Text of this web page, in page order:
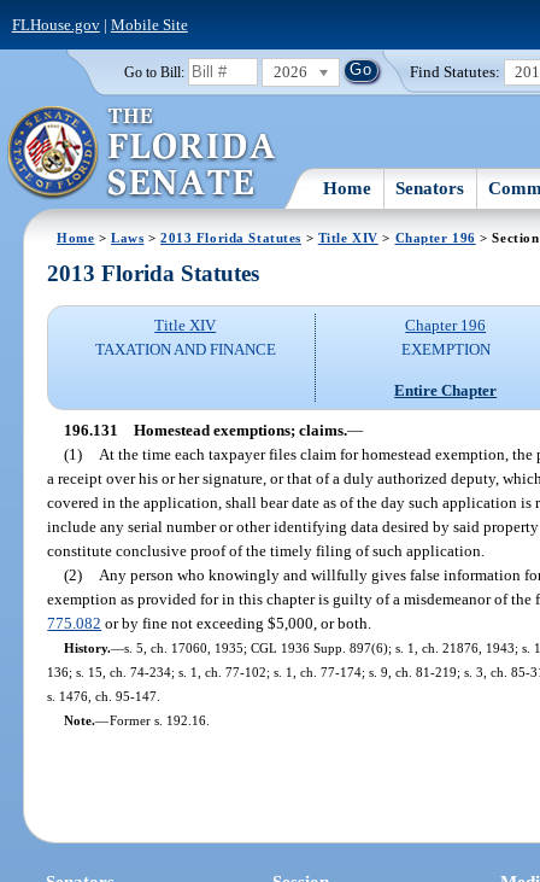
FLHouse.gov| Mobile Site
Go to Bill: 2026 Find Statutes:
Home Senators
Home >Laws >2013 Florida Statutes > Title XIV > Chapter 196 >
2013 Florida Statutes
Title XIV
TAXATION AND FINANCE
Chapter 196
EXEMPTION
Entire Chapter
196.131 Homestead exemptions; claims.—
(1)
At the time each taxpayer files claim for homestead exemption,
a receipt over his or her signature, or that of a duly authorized deputy,
covered in the application, shall bear date as of the day such application is
include any serial number or other identifying data desired by said
constitute conclusive proof of the timely filing of such application.
(2)
Any person who knowingly and willfully gives false information
exemption as provided for in this chapter is guilty of a misdemeanor of the
775.082 or by fine not exceeding $5,000, or both.
History.—s. 5, ch. 17060, 1935; CGL 1936 Supp. 897(6); s. 1, ch. 21876, 1943; s.
136; s. 15, ch. 74-234; s. 1, ch. 77-102; s. 1, ch. 77-174; s. 9, ch. 81-219; s. 3, ch.
s. 1476, ch. 95-147.
Note.—Former s. 192.16.